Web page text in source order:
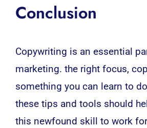
Conclusion
Copywriting is an essential
marketing. the right focus,
something you can learn to
these tips and tools should
this newfound skill to work